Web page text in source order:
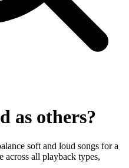
as others?
soft and loud songs for a
across all playback types,